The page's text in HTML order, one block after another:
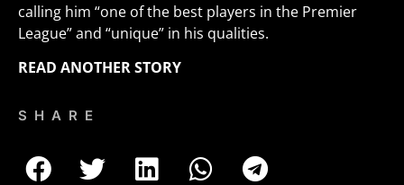
calling him “one of the best players in the Premier
League” and “unique” in his qualities.
READ ANOTHER STORY
SHARE